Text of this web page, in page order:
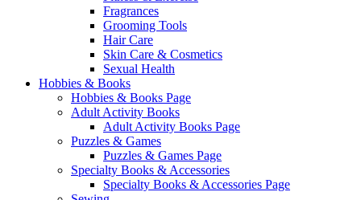
Fragrances
Grooming Tools
Hair Care
Skin Care & Cosmetics
Sexual Health
Hobbies & Books
Hobbies & Books Page
Adult Activity Books
Adult Activity Books Page
Puzzles & Games
Puzzles & Games Page
Specialty Books & Accessories
Specialty Books & Accessories Page